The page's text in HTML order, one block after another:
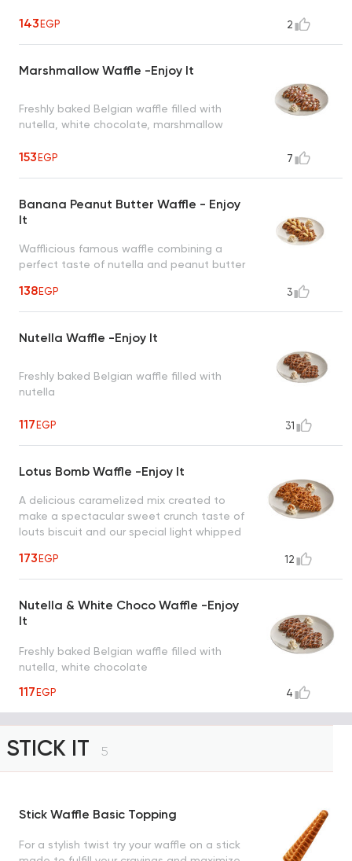
143EGP 2
Marshmallow Waffle -Enjoy It
Freshly baked Belgian waffle filled with
nutella, white chocolate, marshmallow
153EGP 7
Banana Peanut Butter Waffle - Enjoy
It
Wafflicious famous waffle combining a
perfect taste of nutella and peanut butter
creating an irresistible taste
138EGP 3
Nutella Waffle -Enjoy It
Freshly baked Belgian waffle filled with
nutella
117EGP 31
Lotus Bomb Waffle -Enjoy It
A delicious caramelized mix created to
make a spectacular sweet crunch taste of
louts biscuit and our special light whipped
worth every bite
173EGP 12
Nutella & White Choco Waffle -Enjoy
It
Freshly baked Belgian waffle filled with
nutella, white chocolate
117EGP 4
STICK IT 5
Stick Waffle Basic Topping
For a stylish twist try your waffle on a stick